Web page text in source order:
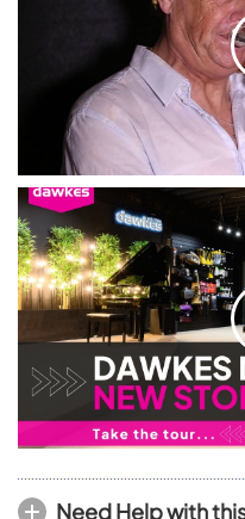
Need Help with